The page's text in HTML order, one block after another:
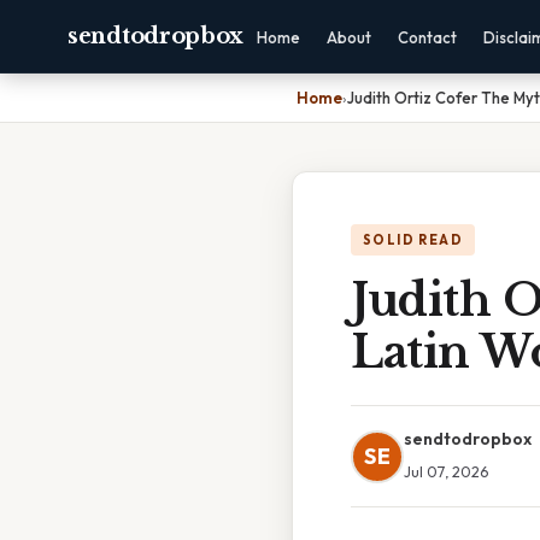
sendtodropbox Home About Contact
Home›Judith Ortiz Cofer The
SOLID READ
Judith
Latin
SE
sendtodropbox
Jul 07, 2026